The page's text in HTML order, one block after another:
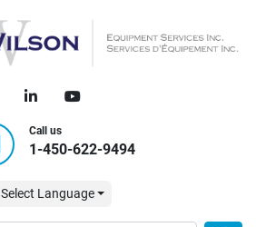
linkedinyoutube
Call us
1-450-622-9494
Select Language